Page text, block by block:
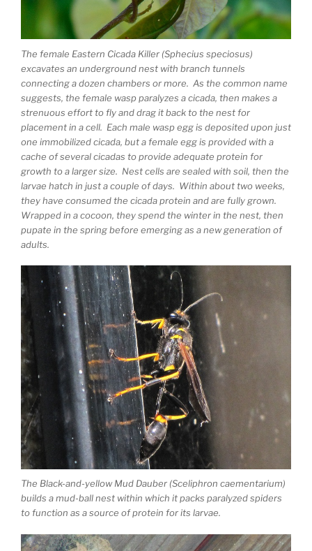
The female Eastern Cicada Killer (Sphecius speciosus)
excavates an underground nest with branch tunnels
connecting a dozen chambers or more. As the common name
suggests, the female wasp paralyzes a cicada, then makes a
strenuous effort to fly and drag it back to the nest for
placement in a cell. Each male wasp egg is deposited upon just
one immobilized cicada, but a female egg is provided with a
cache of several cicadas to provide adequate protein for
growth to a larger size. Nest cells are sealed with soil, then the
larvae hatch in just a couple of days. Within about two weeks,
they have consumed the cicada protein and are fully grown.
Wrapped in a cocoon, they spend the winter in the nest, then
pupate in the spring before emerging as a new generation of
adults.
The Black-and-yellow Mud Dauber (Sceliphron caementarium)
builds a mud-ball nest within which it packs paralyzed spiders
to function as a source of protein for its larvae.